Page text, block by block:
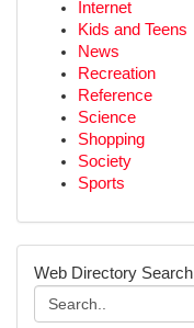
Internet
Kids and Teens
News
Recreation
Reference
Science
Shopping
Society
Sports
Web Directory Search